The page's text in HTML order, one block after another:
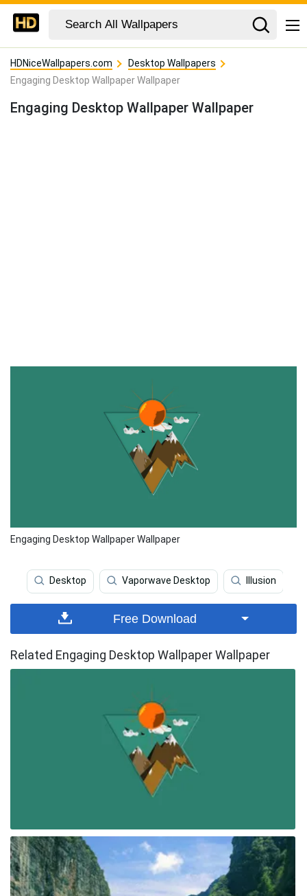
HDNiceWallpapers.com
Desktop Wallpapers
Engaging Desktop Wallpaper Wallpaper
Engaging Desktop Wallpaper Wallpaper
Engaging Desktop Wallpaper Wallpaper
Desktop Vaporwave Desktop Illusion
Free Download
Related Engaging Desktop Wallpaper Wallpaper